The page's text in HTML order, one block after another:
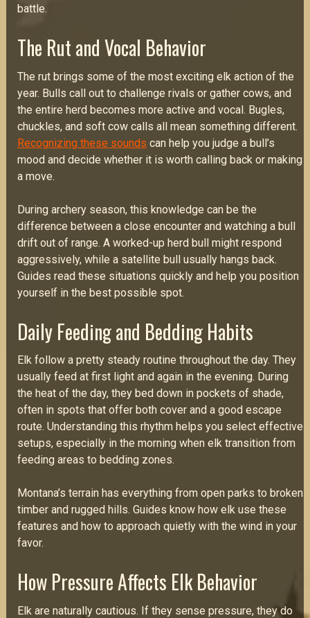
battle.
The Rut and Vocal Behavior
The rut brings some of the most exciting elk action of the
year. Bulls call out to challenge rivals or gather cows, and
the entire herd becomes more active and vocal. Bugles,
chuckles, and soft cow calls all mean something different.
Recognizing these sounds can help you judge a bull’s
mood and decide whether it is worth calling back or making
a move.
During archery season, this knowledge can be the
difference between a close encounter and watching a bull
drift out of range. A worked-up herd bull might respond
aggressively, while a satellite bull usually hangs back.
Guides read these situations quickly and help you position
yourself in the best possible spot.
Daily Feeding and Bedding Habits
Elk follow a pretty steady routine throughout the day. They
usually feed at first light and again in the evening. During
the heat of the day, they bed down in pockets of shade,
often in spots that offer both cover and a good escape
route. Understanding this rhythm helps you select effective
setups, especially in the morning when elk transition from
feeding areas to bedding zones.
Montana’s terrain has everything from open parks to broken
timber and rugged hills. Guides know how elk use these
features and how to approach quietly with the wind in your
favor.
How Pressure Affects Elk Behavior
Elk are naturally cautious. If they sense pressure, they do